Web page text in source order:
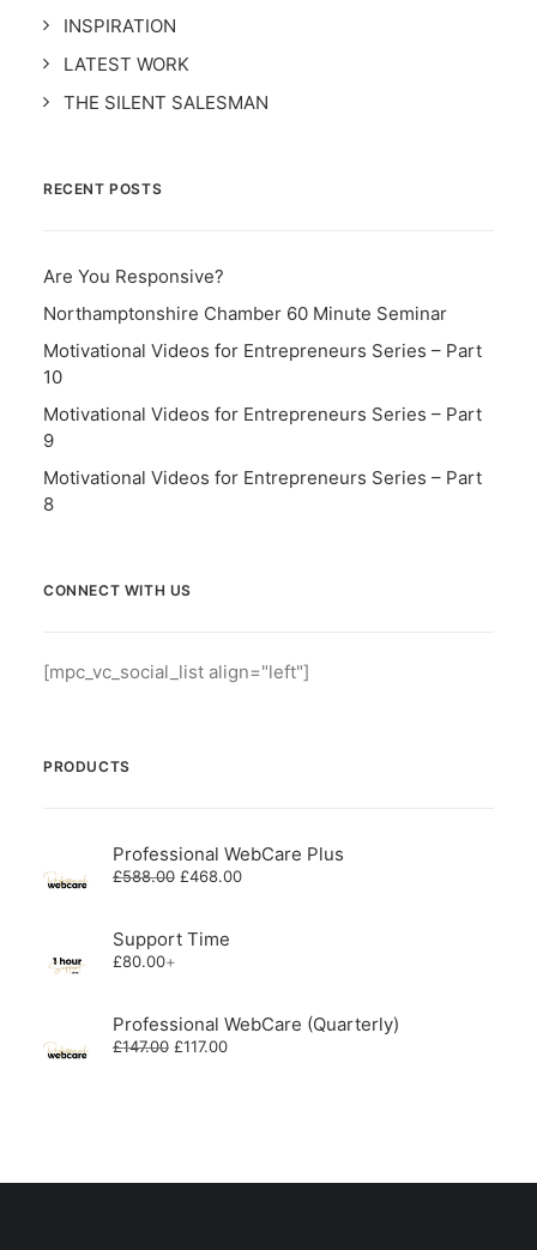
INSPIRATION
LATEST WORK
THE SILENT SALESMAN
RECENT POSTS
Are You Responsive?
Northamptonshire Chamber 60 Minute Seminar
Motivational Videos for Entrepreneurs Series – Part
10
Motivational Videos for Entrepreneurs Series – Part
9
Motivational Videos for Entrepreneurs Series – Part
8
CONNECT WITH US
[mpc_vc_social_list align="left"]
PRODUCTS
Professional WebCare Plus
£588.00 Original
£588.00.
£468.00Current
Support Time
£80.00+
Professional WebCare (Quarterly)
£147.00 Original
£117.00Current